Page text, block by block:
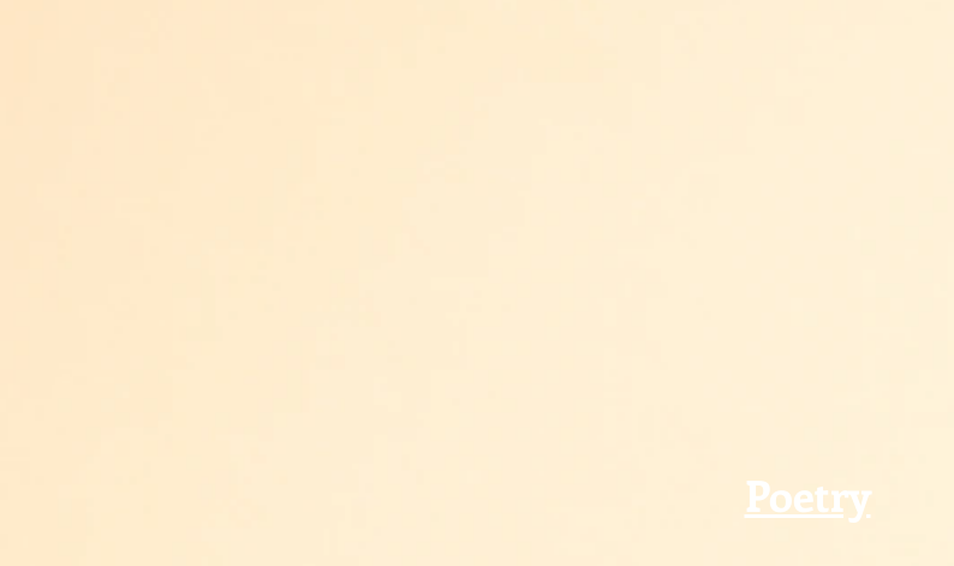
Poetry